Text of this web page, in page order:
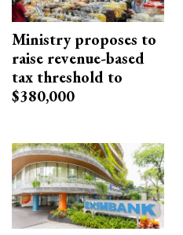
Ministry proposes to
raise revenue-based
tax threshold to
$380,000